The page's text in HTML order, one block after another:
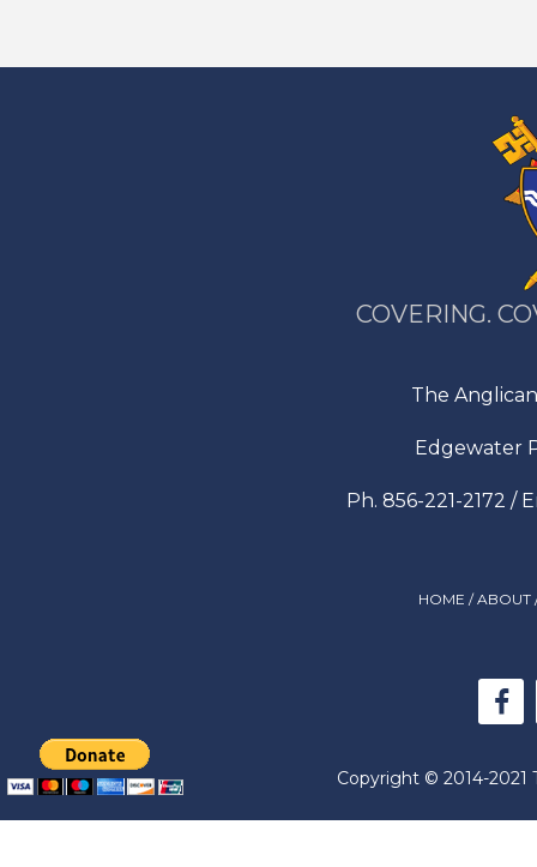
Copyright © 2014-2021
COVERING.
The
Edgewater
Ph. 856-221-2172 /
HOME /ABOUT